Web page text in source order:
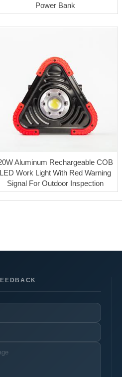
Power Bank
Aluminum Rechargeable COB
LED Work Light With Red Warning
Signal For Outdoor Inspection